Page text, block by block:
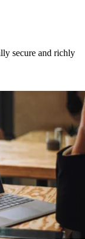
secure and richly